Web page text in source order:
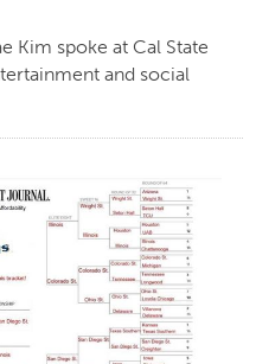
Kim spoke at Cal State
and social